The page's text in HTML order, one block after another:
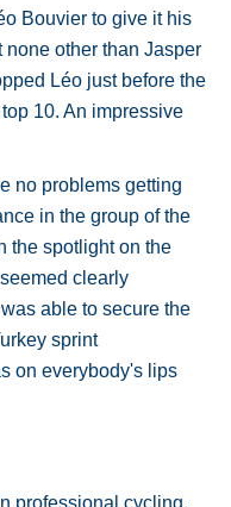
Bouvier to give it his
other than Jasper
Léo just before the
10. An impressive
no problems getting
in the group of the
the spotlight on the
clearly
able to secure the
sprint
on everybody's lips
professional cycling,